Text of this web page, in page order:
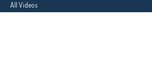
All Videos